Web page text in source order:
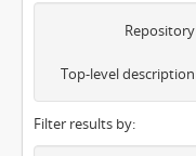
Repository
Top-level description
Filter results by: